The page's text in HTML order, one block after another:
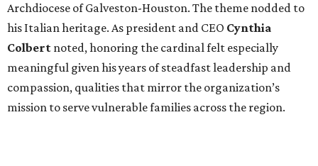
Archdiocese of Galveston-Houston. The theme nodded to
his Italian heritage. As president and CEO Cynthia
Colbert noted, honoring the cardinal felt especially
meaningful given his years of steadfast leadership and
compassion, qualities that mirror the organization’s
mission to serve vulnerable families across the region.